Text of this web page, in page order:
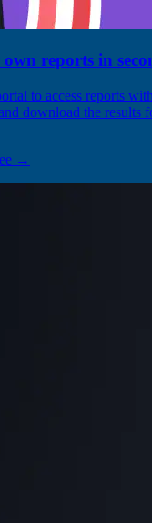
reports in
to access reports
download the results
→